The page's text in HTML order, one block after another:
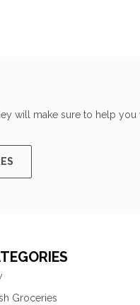
will make sure to help you
Groceries